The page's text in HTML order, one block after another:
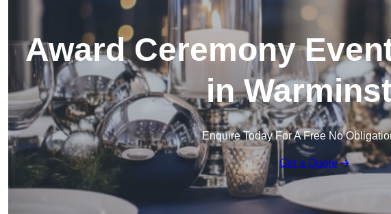
Award Ceremony
in
Enquire Today For A Free No
Get a Quote